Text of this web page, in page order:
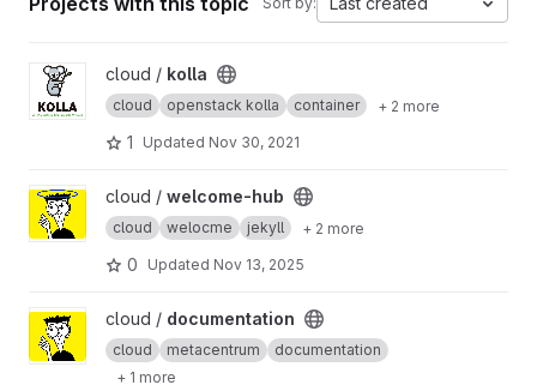
View kolla project
cloud / kolla
cloud openstack kolla container + 2 more
1 Updated Nov 30, 2021
View welcome-hub project
cloud / welcome-hub
cloud welocme jekyll + 2 more
0 Updated Nov 13, 2025
View documentation project
cloud / documentation
cloud metacentrum
documentation
+ 1 more